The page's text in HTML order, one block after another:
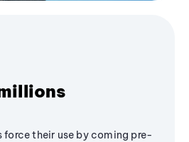
force their use by coming pre-